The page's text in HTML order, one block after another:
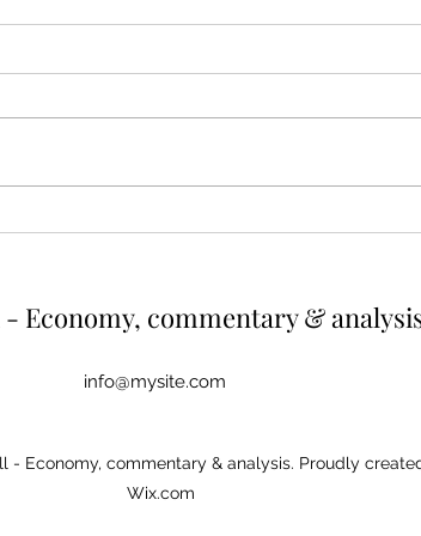
energy and emissions
way of reducing both would be
The
Economy, commentary &
info@mysite.com
- Economy, commentary & analysis. Proudly
Wix.com